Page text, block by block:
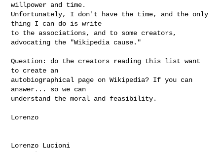
willpower and time.
Unfortunately, I don't have the time, and the only
thing I can do is write
to the associations, and to some creators,
advocating the "Wikipedia cause."
Question: do the creators reading this list want
to create an
autobiographical page on Wikipedia? If you can
answer... so we can
understand the moral and feasibility.
Lorenzo
Lorenzo Lucioni